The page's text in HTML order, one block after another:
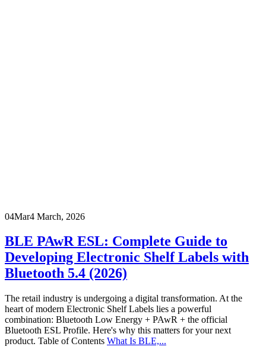
04Mar4 March, 2026
BLE PAwR ESL: Complete Guide to
Developing Electronic Shelf Labels with
Bluetooth 5.4 (2026)
The retail industry is undergoing a digital transformation. At the
heart of modern Electronic Shelf Labels lies a powerful
combination: Bluetooth Low Energy + PAwR + the official
Bluetooth ESL Profile. Here's why this matters for your next
product. Table of Contents What Is BLE,...